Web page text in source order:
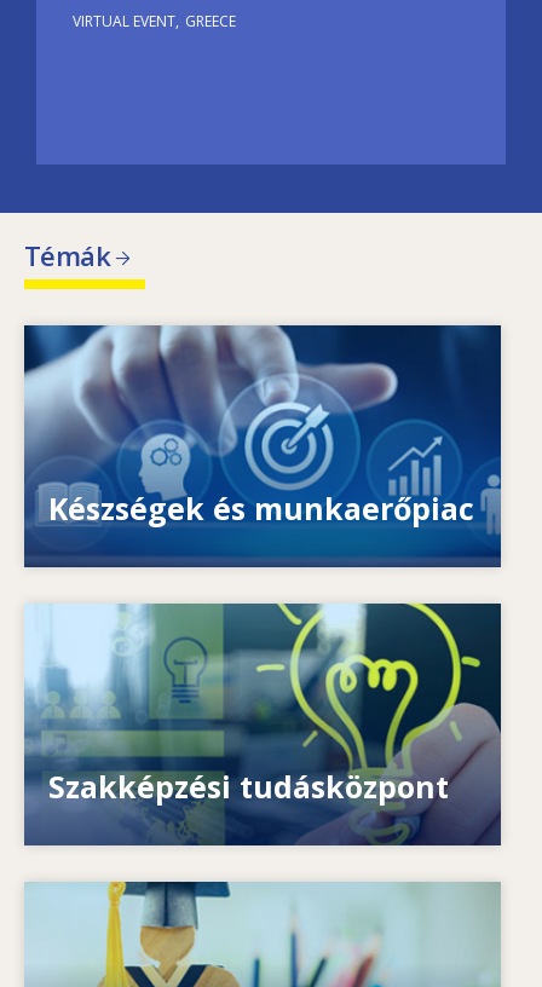
VIRTUAL EVENT GREECE
Témák
Image
Készségek és munkaerőpiac
Mik a változó készségigények mozgatórugói?
Milyen készségekkel kapcsolatos szakpolitikák
segítségével lehet kezelni a strukturális
munkaerőhiányt?
Szakképzési tudásközpont
Hogyan ösztönözzük felelősségvállalásra az
egyéneket? Hogyan valósítható meg az egész
életen át tartó tanulás?